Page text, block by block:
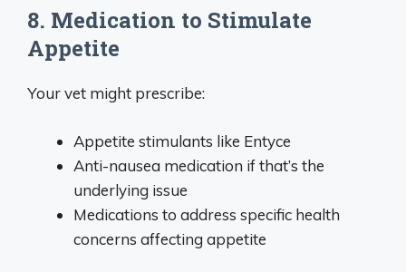
8. Medication to Stimulate
Appetite
Your vet might prescribe:
Appetite stimulants like Entyce
Anti-nausea medication if that’s the
underlying issue
Medications to address specific health
concerns affecting appetite